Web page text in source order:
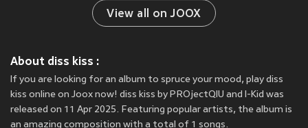
View all on JOOX
About diss kiss :
If you are looking for an album to spruce your mood, play diss
kiss online on Joox now! diss kiss by PROjectQIU and I-Kid was
released on 11 Apr 2025. Featuring popular artists, the album is
an amazing composition with a total of 1 songs.